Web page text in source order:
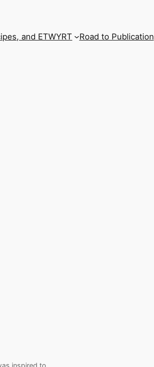
and ETWYRT Road to Publication
inspired to